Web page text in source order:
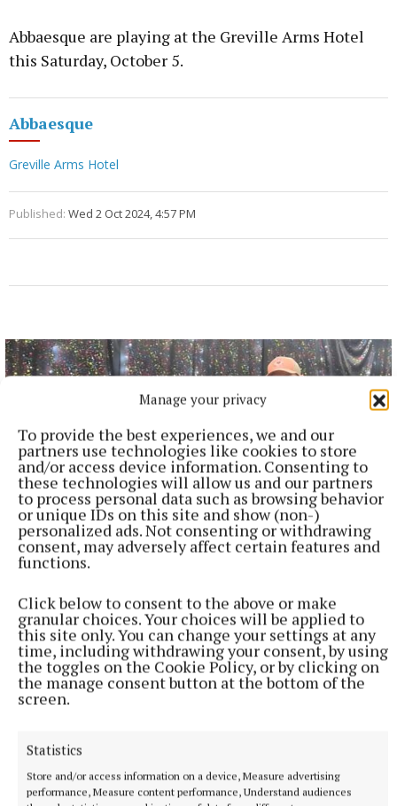
Manage your privacy
To provide the best experiences, we and our
partners use technologies like cookies to store
and/or access device information. Consenting to
these technologies will allow us and our partners
to process personal data such as browsing behavior
or unique IDs on this site and show (non-)
personalized ads. Not consenting or withdrawing
consent, may adversely affect certain features and
functions.
Click below to consent to the above or make
granular choices. Your choices will be applied to
this site only. You can change your settings at any
time, including withdrawing your consent, by using
the toggles on the Cookie Policy, or by clicking on
the manage consent button at the bottom of the
screen.
Statistics
Store and/or access information on a device, Measure advertising
performance, Measure content performance, Understand audiences
Abbaesque are playing at the Greville Arms Hotel
this Saturday, October 5.
Abbaesque
Greville Arms Hotel
Published: Wed 2 Oct 2024, 4:57 PM
SPORT
10 hours ago